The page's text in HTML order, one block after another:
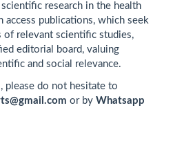
research in the health
access publications, which seek
of relevant scientific studies,
editorial board, valuing
and social relevance.
please do not hesitate to
or by Whatsapp